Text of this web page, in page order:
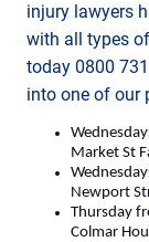
injury lawyers
with all types
today 0800
into one of our
Market St
Newport
Thursday
Colmar